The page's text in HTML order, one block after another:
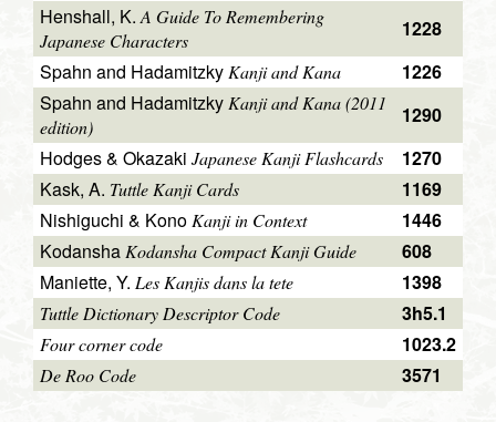
Henshall, K.A Guide To Remembering
Japanese Characters
1228
Spahn and HadamitzkyKanji and Kana
1226
Spahn and HadamitzkyKanji and Kana (2011
edition)
1290
Hodges & Okazaki Japanese Kanji Flashcards
1270
Kask, A. Tuttle Kanji Cards
1169
Nishiguchi & KonoKanji in Context
1446
KodanshaKodansha Compact Kanji Guide
608
Maniette, Y. Les Kanjis dans la tete 1398
Tuttle Dictionary Descriptor Code 3h5.1
Four corner code 1023.2
De Roo Code 3571